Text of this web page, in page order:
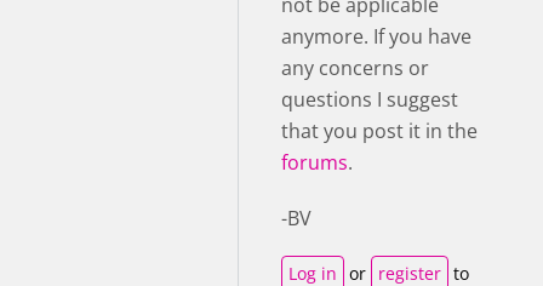
anymore. If you have
any concerns or
questions I suggest
that you post it in the
forums.
-BV
Log in or register to